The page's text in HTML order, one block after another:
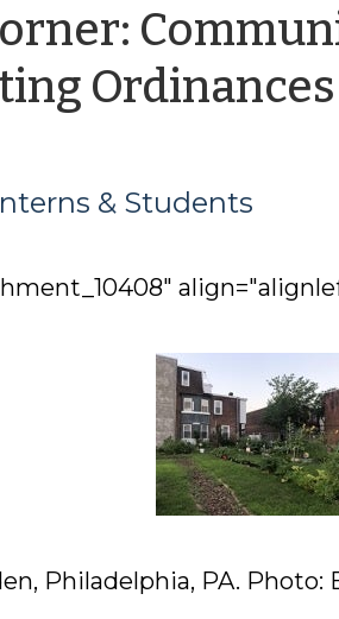
& Students
Philadelphia, PA. Photo: